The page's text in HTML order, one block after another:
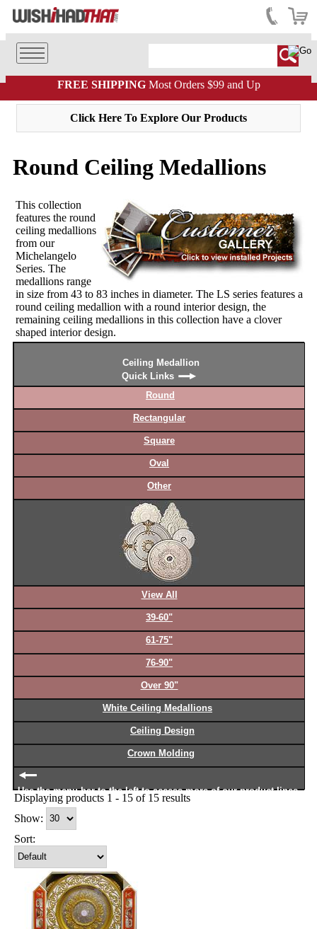
FREE SHIPPINGMost Orders $99 and Up
Click Here To Explore Our Products
Round Ceiling Medallions
This collection
features the round
ceiling medallions
from our
Michelangelo
Series. The
medallions range
in size from 43 to 83 inches in diameter. The LS series features a
round ceiling medallion with a round interior design, the
remaining ceiling medallions in this collection have a clover
shaped interior design.
Ceiling Medallion
Quick Links
Round
Rectangular
Square
Oval
Other
View All
39-60"
61-75"
76-90"
Over 90"
White Ceiling Medallions
Ceiling Design
Crown Molding
Use the menu bar to the left to access more of our product lines
Displaying products 1 - 15 of 15 results
Show:
Sort: